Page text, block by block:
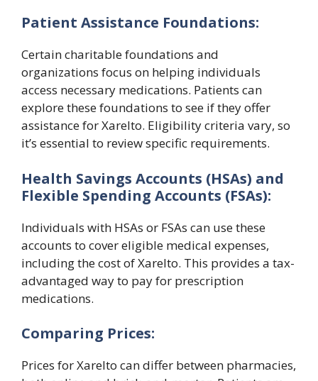
Patient Assistance Foundations:
Certain charitable foundations and
organizations focus on helping individuals
access necessary medications. Patients can
explore these foundations to see if they offer
assistance for Xarelto. Eligibility criteria vary, so
it’s essential to review specific requirements.
Health Savings Accounts (HSAs) and
Flexible Spending Accounts (FSAs):
Individuals with HSAs or FSAs can use these
accounts to cover eligible medical expenses,
including the cost of Xarelto. This provides a tax-
advantaged way to pay for prescription
medications.
Comparing Prices:
Prices for Xarelto can differ between pharmacies,